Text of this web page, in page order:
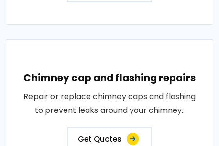
Chimney cap and flashing repairs
Repair or replace chimney caps and flashing
to prevent leaks around your chimney..
Get Quotes